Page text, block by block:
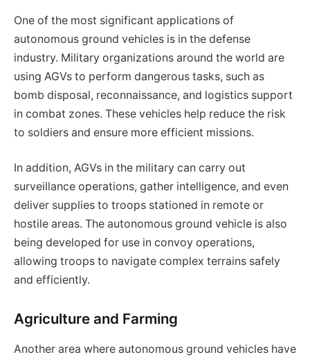
One of the most significant applications of
autonomous ground vehicles is in the defense
industry. Military organizations around the world are
using AGVs to perform dangerous tasks, such as
bomb disposal, reconnaissance, and logistics support
in combat zones. These vehicles help reduce the risk
to soldiers and ensure more efficient missions.
In addition, AGVs in the military can carry out
surveillance operations, gather intelligence, and even
deliver supplies to troops stationed in remote or
hostile areas. The autonomous ground vehicle is also
being developed for use in convoy operations,
allowing troops to navigate complex terrains safely
and efficiently.
Agriculture and Farming
Another area where autonomous ground vehicles have